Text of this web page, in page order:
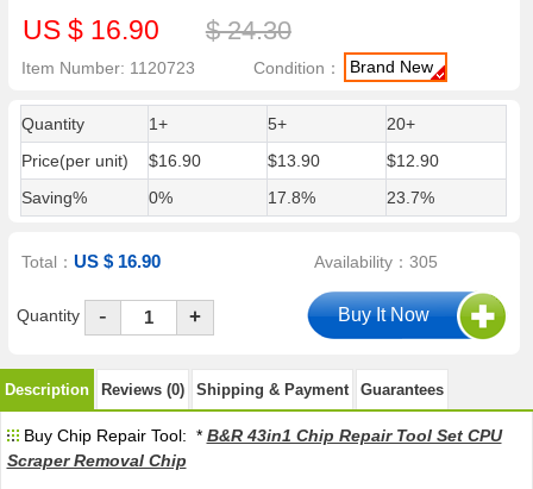
US $ 16.90 $ 24.30
Item Number: 1120723 Condition： Brand New
Quantity 1+ 5+
20+
Price(per unit)
$16.90 $13.90
$12.90
Saving%
0% 17.8% 23.7%
Total：US $ 16.90 Availability：305
Quantity - +
Description Reviews (0) Shipping & Payment Guarantees
Buy Chip Repair Tool: * B&R 43in1 Chip Repair Tool Set CPU
Scraper Removal Chip